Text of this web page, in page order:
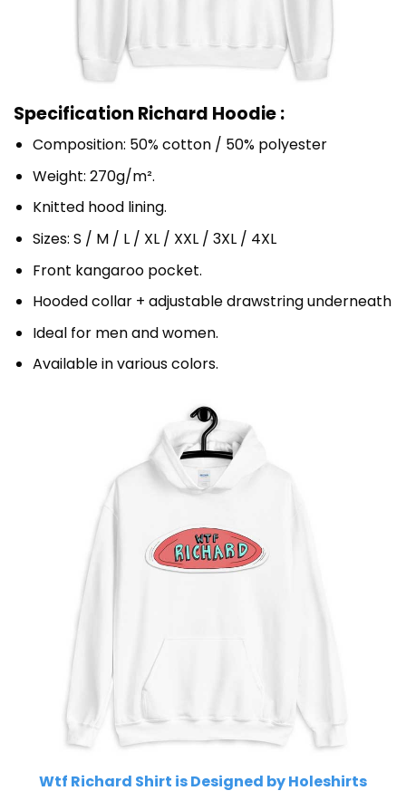
Specification Richard Hoodie :
Composition: 50% cotton / 50% polyester
Weight: 270g/m².
Knitted hood lining.
Sizes: S / M / L / XL / XXL / 3XL / 4XL
Front kangaroo pocket.
Hooded collar + adjustable drawstring underneath
Ideal for men and women.
Available in various colors.
Wtf Richard Shirt is Designed by Holeshirts